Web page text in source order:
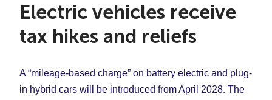
Electric vehicles receive
tax hikes and reliefs
A “mileage-based charge” on battery electric and plug-
in hybrid cars will be introduced from April 2028. The